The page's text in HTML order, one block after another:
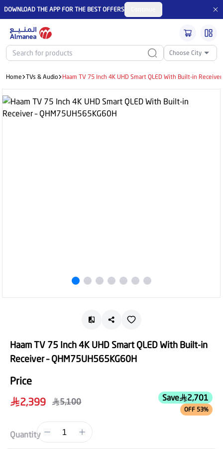
DOWNLOAD THE APP FOR THE BEST OFFERS
Choose City
Home TVs & Audio Haam TV 75 Inch 4K UHD Smart QLED With Built-in Receiver
Haam TV 75 Inch 4K UHD Smart QLED With Built-in
Receiver – QHM75UH565KG60H
Price
2,399
5,100 Save 2,701
OFF 53%
Quantity 1